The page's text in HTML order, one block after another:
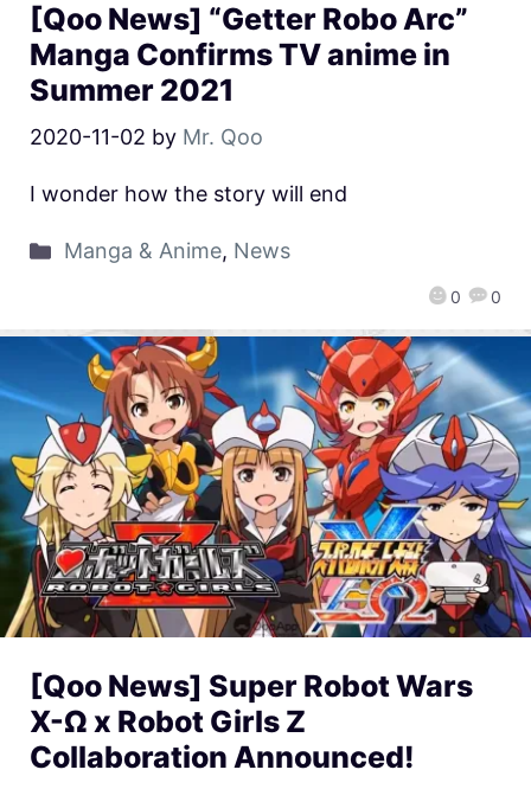
[Qoo News] “Getter Robo Arc”
Manga Confirms TV anime in
Summer 2021
2020-11-02 by Mr. Qoo
0 0
I wonder how the story will end
Manga & Anime, News
[Qoo News] Super Robot Wars
X-Ω x Robot Girls Z
Collaboration Announced!